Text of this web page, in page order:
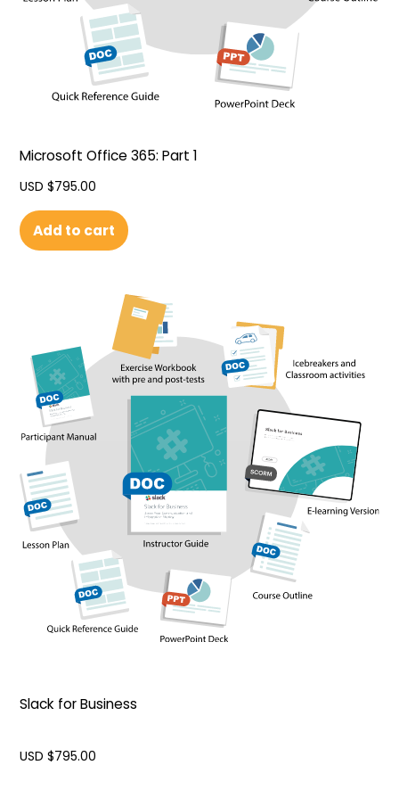
Microsoft Office 365: Part 1
USD $795.00
Add to cart
Slack for Business
USD $795.00